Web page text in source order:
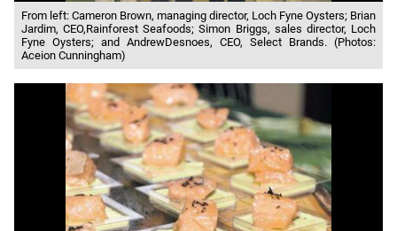
From left: Cameron Brown, managing director, Loch Fyne Oysters; Brian
Jardim, CEO,Rainforest Seafoods; Simon Briggs, sales director, Loch
Fyne Oysters; and AndrewDesnoes, CEO, Select Brands. (Photos:
Aceion Cunningham)